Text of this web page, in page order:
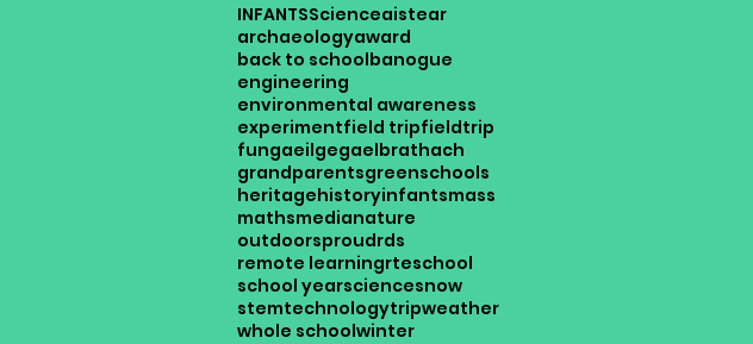
INFANTSScienceaistear
archaeologyaward
back to schoolbanogue
engineering
environmental awareness
experimentfield tripfieldtrip
fungaeilgegaelbrathach
grandparentsgreenschools
heritagehistoryinfantsmass
mathsmedianature
outdoorsproudrds
remote learningrteschool
school yearsciencesnow
stemtechnologytripweather
whole schoolwinter